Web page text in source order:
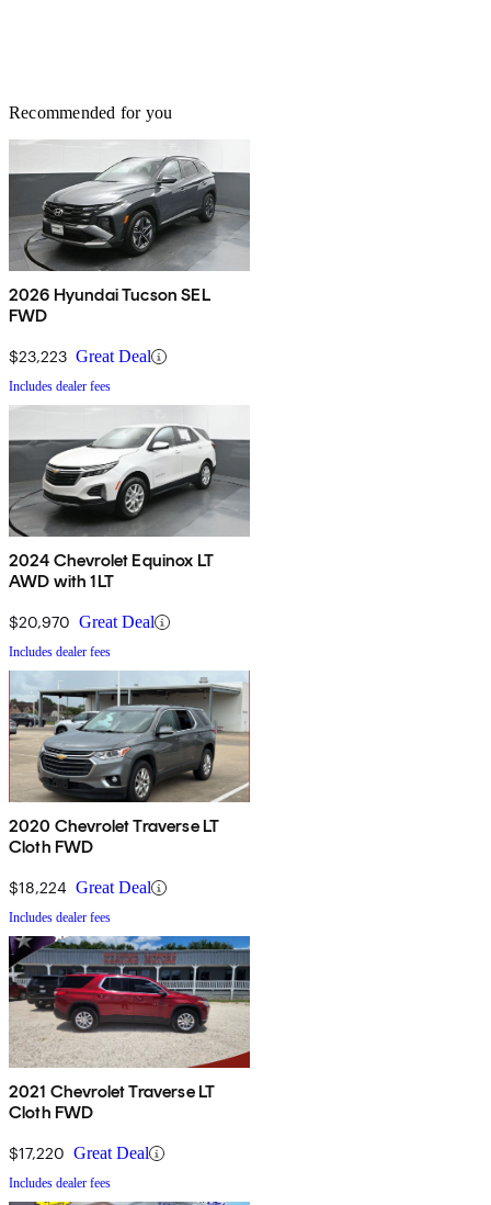
Recommended for you
2026 Hyundai Tucson SEL
FWD
$23,223 Great Deal
Includes dealer fees
2024 Chevrolet Equinox LT
AWD with 1LT
$20,970 Great Deal
Includes dealer fees
2020 Chevrolet Traverse LT
Cloth FWD
$18,224 Great Deal
Includes dealer fees
2021 Chevrolet Traverse LT
Cloth FWD
$17,220 Great Deal
Includes dealer fees